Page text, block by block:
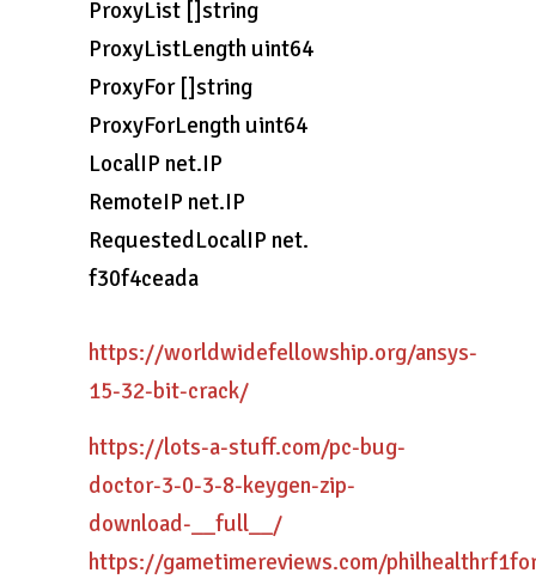
ProxyList []string
ProxyListLength uint64
ProxyFor []string
ProxyForLength uint64
LocalIP net.IP
RemoteIP net.IP
RequestedLocalIP net.
f30f4ceada
https://worldwidefellowship.org/ansys-
15-32-bit-crack/
https://lots-a-stuff.com/pc-bug-
doctor-3-0-3-8-keygen-zip-
download-__full__/
https://gametimereviews.com/